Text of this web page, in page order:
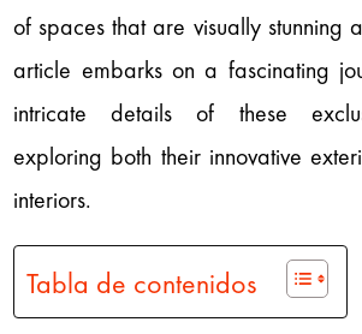
of spaces that are visually stunning
article embarks on a fascinating
intricate details of these
exploring both their innovative
interiors.
Tabla de contenidos